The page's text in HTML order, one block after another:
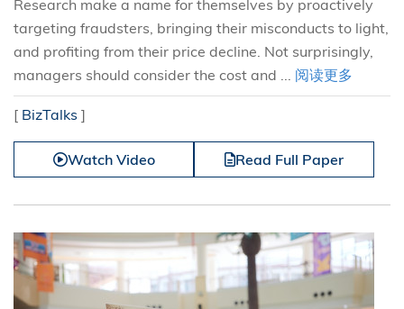
Research make a name for themselves by proactively
targeting fraudsters, bringing their misconducts to light,
and profiting from their price decline. Not surprisingly,
managers should consider the cost and ... 阅读更多
[ BizTalks ]
Watch Video Read Full Paper